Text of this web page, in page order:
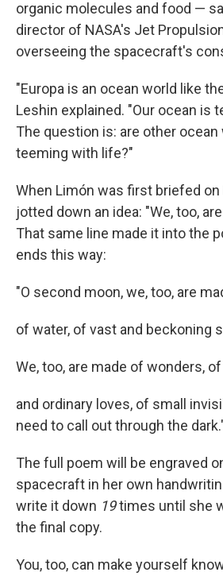
organic molecules and food —
director of NASA's Jet
overseeing the spacecraft's
"Europa is an ocean world like
Leshin explained. "Our ocean is
The question is: are other
teeming with life?"
When Limón was first briefed
jotted down an idea: "We, too,
That same line made it into the
ends this way:
"O second moon, we, too, are
of water, of vast and beckoning
We, too, are made of wonders,
and ordinary loves, of small
need to call out through the
The full poem will be engraved
spacecraft in her own
write it down 19times until she
the final copy.
You, too, can make yourself